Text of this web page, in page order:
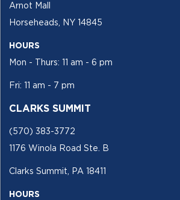
Arnot Mall
Horseheads, NY 14845
HOURS
Mon - Thurs: 11 am - 6 pm
Fri: 11 am - 7 pm
CLARKS SUMMIT
(570) 383-3772
1176 Winola Road Ste. B
Clarks Summit, PA 18411
HOURS